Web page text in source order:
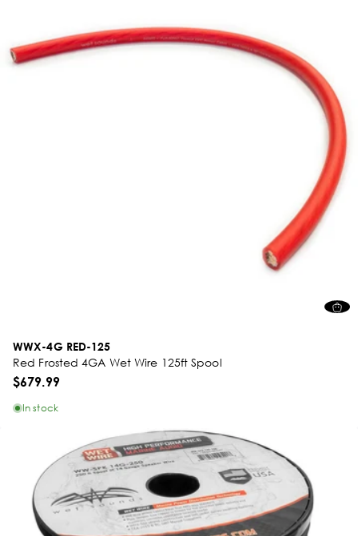
WWX-4G RED-125
Red Frosted 4GA Wet Wire 125ft Spool
$679.99
In stock